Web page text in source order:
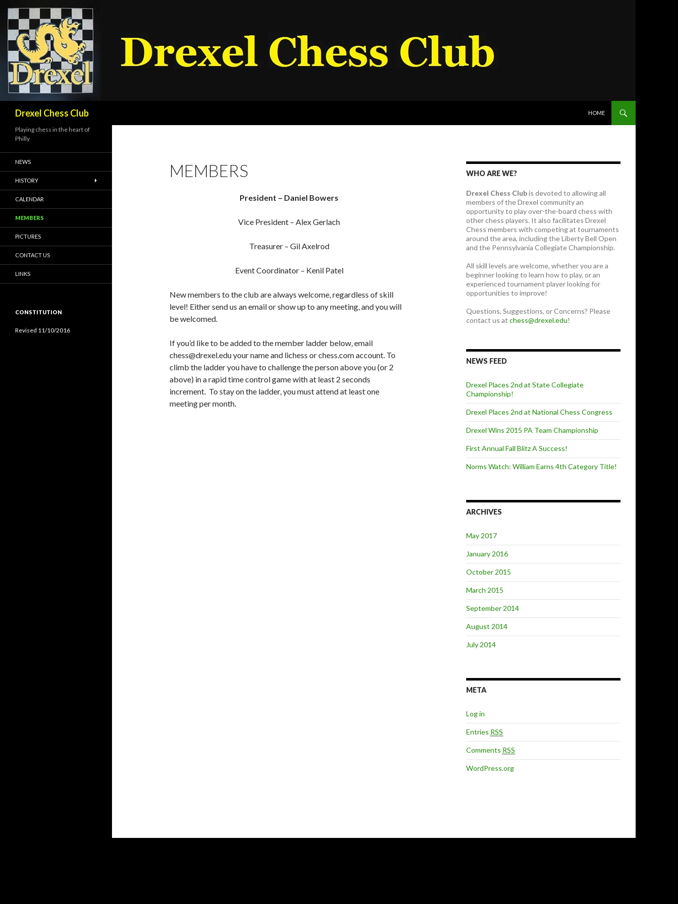
Drexel Chess Club
HOME
MEMBERS
President – Daniel Bowers
Vice President – Alex Gerlach
Treasurer – Gil Axelrod
Event Coordinator – Kenil Patel
New members to the club are always welcome, regardless of skill
level! Either send us an email or show up to any meeting, and you will
be welcomed.
If you’d like to be added to the member ladder below, email
chess@drexel.edu your name and lichess or chess.com account. To
climb the ladder you have to challenge the person above you (or 2
above) in a rapid time control game with at least 2 seconds
increment. To stay on the ladder, you must attend at least one
meeting per month.
WHO ARE WE?
Drexel Chess Clubis devoted to allowing all
members of the Drexel community an
opportunity to play over-the-board chess with
other chess players. It also facilitates Drexel
Chess members with competing at tournaments
around the area, including the Liberty Bell Open
and the Pennsylvania Collegiate Championship.
All skill levels are welcome, whether you are a
beginner looking to learn how to play, or an
experienced tournament player looking for
opportunities to improve!
Questions, Suggestions, or Concerns? Please
contact us at chess@drexel.edu!
NEWS FEED
Drexel Places 2nd at State Collegiate
Championship!
Drexel Places 2nd at National Chess Congress
Drexel Wins 2015 PA Team Championship
First Annual Fall Blitz A Success!
Norms Watch: William Earns 4th Category Title!
ARCHIVES
May 2017
January 2016
October 2015
March 2015
September 2014
August 2014
July 2014
META
Log in
Entries RSS
Comments RSS
WordPress.org
Playing chess in the heart of
Philly
NEWS
HISTORY
CALENDAR
MEMBERS
PICTURES
CONTACT US
LINKS
CONSTITUTION
Revised 11/10/2016